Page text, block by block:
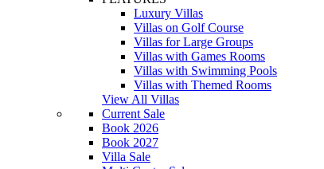
Luxury Villas
Villas on Golf Course
Villas for Large Groups
Villas with Games Rooms
Villas with Swimming Pools
Villas with Themed Rooms
View All Villas
Current Sale
Book 2026
Book 2027
Villa Sale